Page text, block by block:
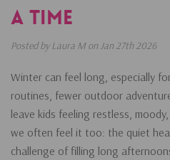
A Time
Posted by Laura M on Jan 27th 2026
Winter can feel long, especially
routines, fewer outdoor
leave kids feeling restless,
we often feel it too: the quiet
challenge of filling long